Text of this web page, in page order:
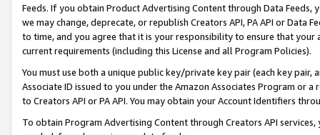
Feeds. If you obtain Product Advertising Content through Data Feeds,
we may change, deprecate, or republish Creators API, PA API or Data
to time, and you agree that it is your responsibility to ensure that your
current requirements (including this License and all Program Policies).
You must use both a unique public key/private key pair (each key pair,
Associate ID issued to you under the Amazon Associates Program or
to Creators API or PA API. You may obtain your Account Identifiers
To obtain Program Advertising Content through Creators API